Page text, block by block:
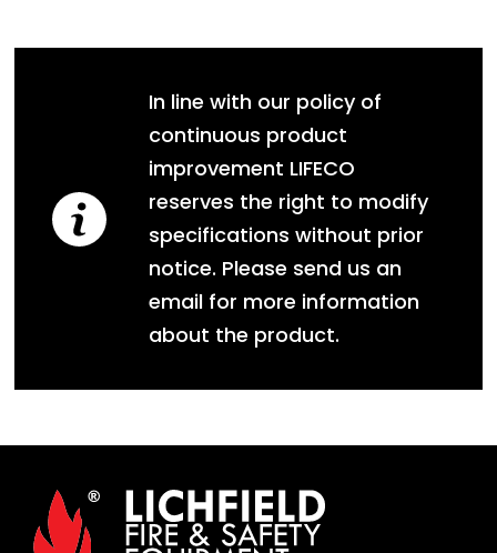
In line with our policy of
continuous product
improvement LIFECO
reserves the right to modify
specifications without prior
notice. Please send us an
email for more information
about the product.